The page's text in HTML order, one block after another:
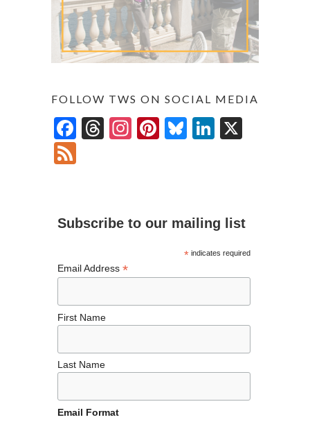
FOLLOW TWS ON SOCIAL MEDIA
F
o
k
T
In
m
Pi
t
Bl Li
n
Subscribe to our mailing list
* indicates required
Email Address *
First Name
Last Name
Email Format